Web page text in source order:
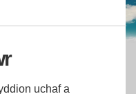
uchaf a